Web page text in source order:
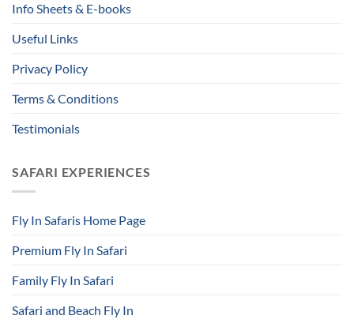
Info Sheets & E-books
Useful Links
Privacy Policy
Terms & Conditions
Testimonials
SAFARI EXPERIENCES
Fly In Safaris Home Page
Premium Fly In Safari
Family Fly In Safari
Safari and Beach Fly In